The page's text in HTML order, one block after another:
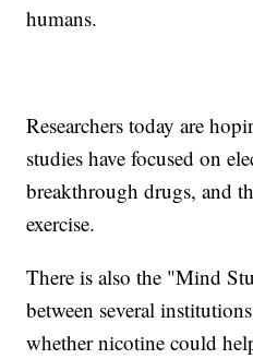
humans.
Researchers today are
studies have focused on
breakthrough drugs, and
exercise.
There is also the "Mind
between several
whether nicotine could